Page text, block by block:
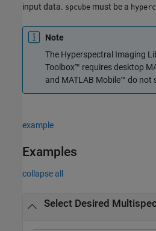
input data. spcube must be a
Note
The Hyperspectral Imaging
Toolbox™ requires desktop
and MATLAB Mobile™ do not
example
Examples
collapse all
Select Desired